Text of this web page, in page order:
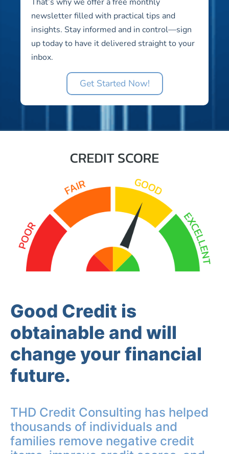
newsletter filled with practical tips and
insights. Stay informed and in control—sign
up today to have it delivered straight to your
inbox.
Get Started Now!
Good Credit is
obtainable and will
change your financial
future.
THD Credit Consulting has helped
thousands of individuals and
families remove negative credit